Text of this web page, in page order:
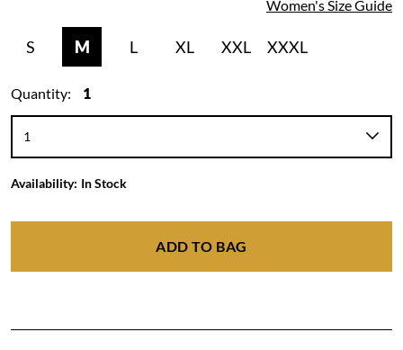
Women's Size Guide
S M L XL XXL XXXL
Quantity: 1
Availability: In Stock
ADD TO BAG